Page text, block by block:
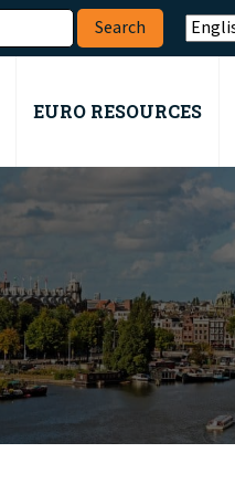
EURO RESOURCES